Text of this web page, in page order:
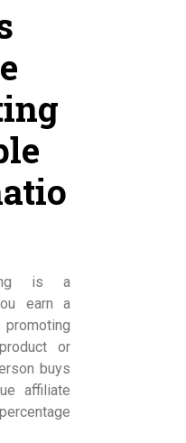
is a
earn a
or
buys
affiliate